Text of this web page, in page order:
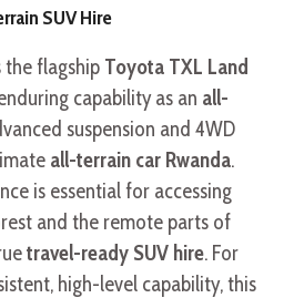
SUV Hire
the flagship Toyota TXL Land
capability as an all-
suspension and 4WD
all-terrain car Rwanda.
is essential for accessing
and the remote parts of
travel-ready SUV hire. For
high-level capability, this